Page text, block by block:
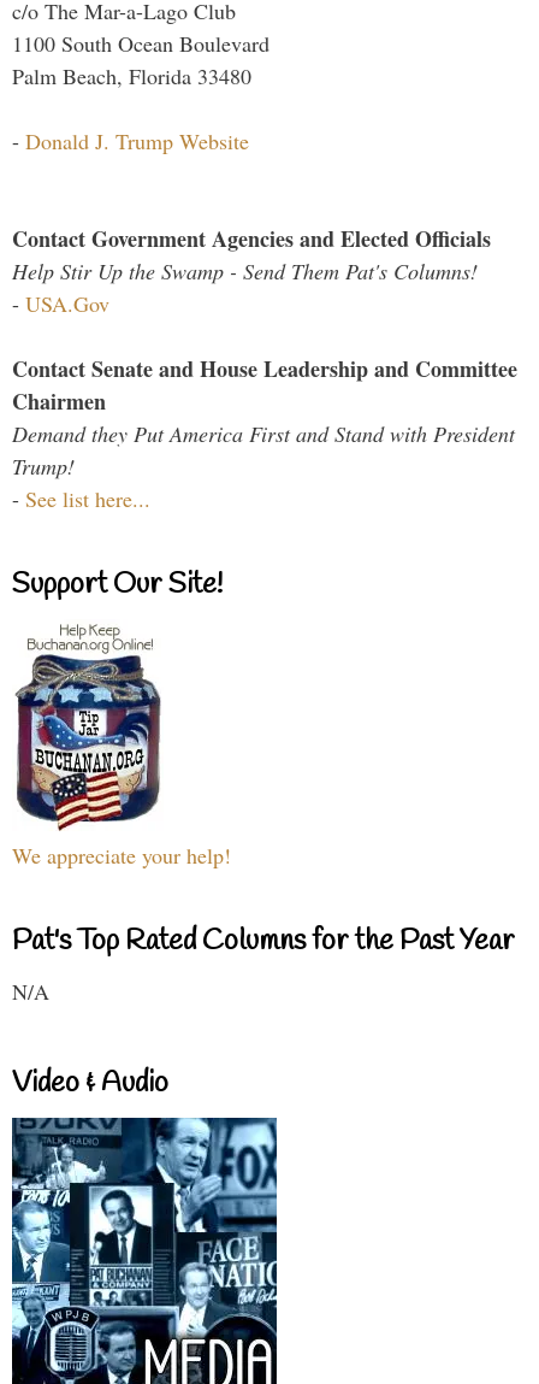
c/o The Mar-a-Lago Club
1100 South Ocean Boulevard
Palm Beach, Florida 33480
- Donald J. Trump Website
Contact Government Agencies and Elected Officials
Help Stir Up the Swamp - Send Them Pat's Columns!
- USA.Gov
Contact Senate and House Leadership and Committee
Chairmen
Demand they Put America First and Stand with President
Trump!
- See list here...
Support Our Site!
We appreciate your help!
Pat's Top Rated Columns for the Past Year
N/A
Video & Audio